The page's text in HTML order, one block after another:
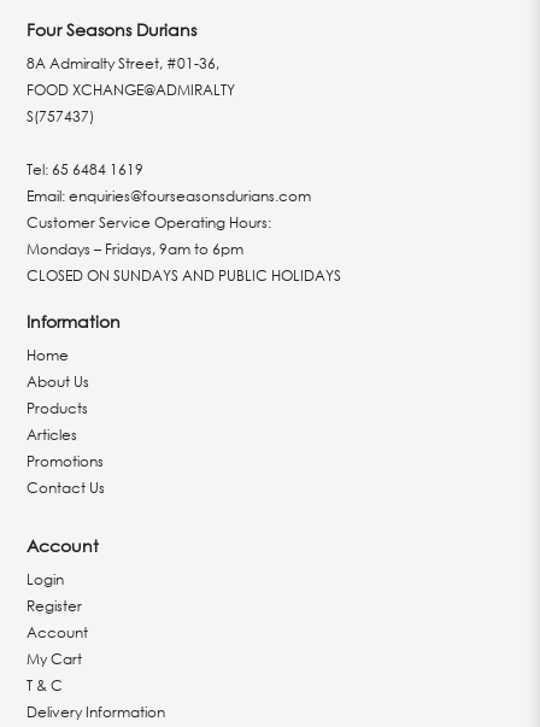
Four Seasons Durians
8A Admiralty Street, #01-36,
FOOD XCHANGE@ADMIRALTY
S(757437)
Tel:65 6484 1619
Email:enquiries@fourseasonsdurians.com
Customer Service Operating Hours:
Mondays – Fridays, 9am to 6pm
CLOSED ON SUNDAYS AND PUBLIC HOLIDAYS
Information
Home
About Us
Products
Articles
Promotions
Contact Us
Account
Login
Register
Account
My Cart
T & C
Delivery Information